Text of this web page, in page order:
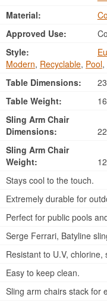
Material:
Approved Use:
Style:
Modern, Recyclable, Pool,
Table Dimensions:
Table Weight:
Sling Arm Chair
Dimensions:
Sling Arm Chair
Weight:
Stays cool to the touch.
Extremely durable for
Perfect for public pools
Serge Ferrari, Batyline
Resistant to U.V,
Easy to keep clean.
Sling arm chairs stack for